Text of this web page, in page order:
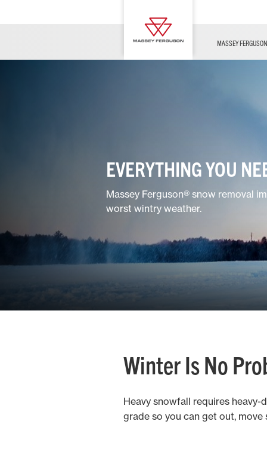
MASSEY FERGUSON
FARMING TECHNOLOGY
Financing
Service & Information
Dealer Opportunities
EVERYTHING YOU
Massey Ferguson® snow removal
worst wintry weather.
Winter Is No
Heavy snowfall requires
grade so you can get out, move